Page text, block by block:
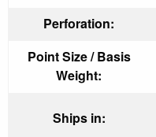
Perforation:
Point Size / Basis
Weight:
Ships in: